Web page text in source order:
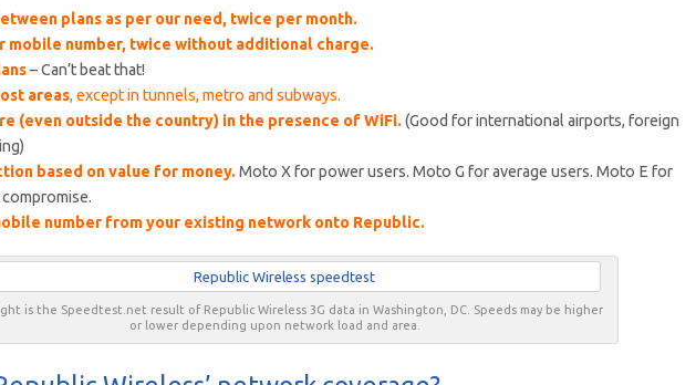
plans as per our need, twice per month.
mobile number, twice without additional charge.
– Can’t beat that!
areas, except in tunnels, metro and subways.
(even outside the country) in the presence of WiFi.(Good for international airports, foreign
based on value for money.Moto X for power users. Moto G for average users. Moto E for
number from your existing network onto Republic.
is the Speedtest.net result of Republic Wireless 3G data in Washington, DC. Speeds may be higher
or lower depending upon network load and area.